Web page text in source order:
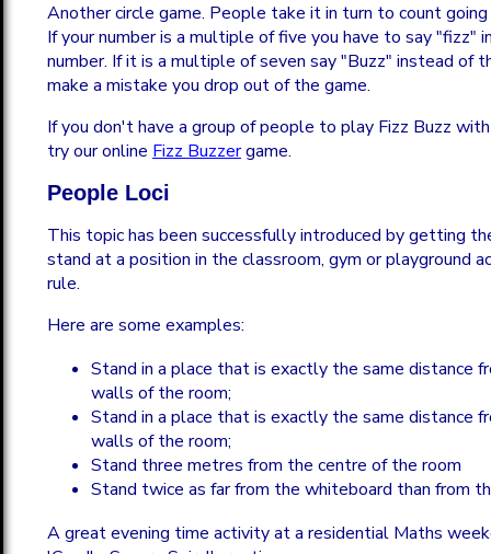
Another circle game. People take it in turn to count going
If your number is a multiple of five you have to say "fizz"
number. If it is a multiple of seven say "Buzz" instead of
make a mistake you drop out of the game.
If you don't have a group of people to play Fizz Buzz
try our online Fizz Buzzergame.
People Loci
This topic has been successfully introduced by getting
stand at a position in the classroom, gym or playground
rule.
Here are some examples:
Stand in a place that is exactly the same distance
walls of the room;
Stand in a place that is exactly the same distance
walls of the room;
Stand three metres from the centre of the room
Stand twice as far from the whiteboard than from
A great evening time activity at a residential Maths